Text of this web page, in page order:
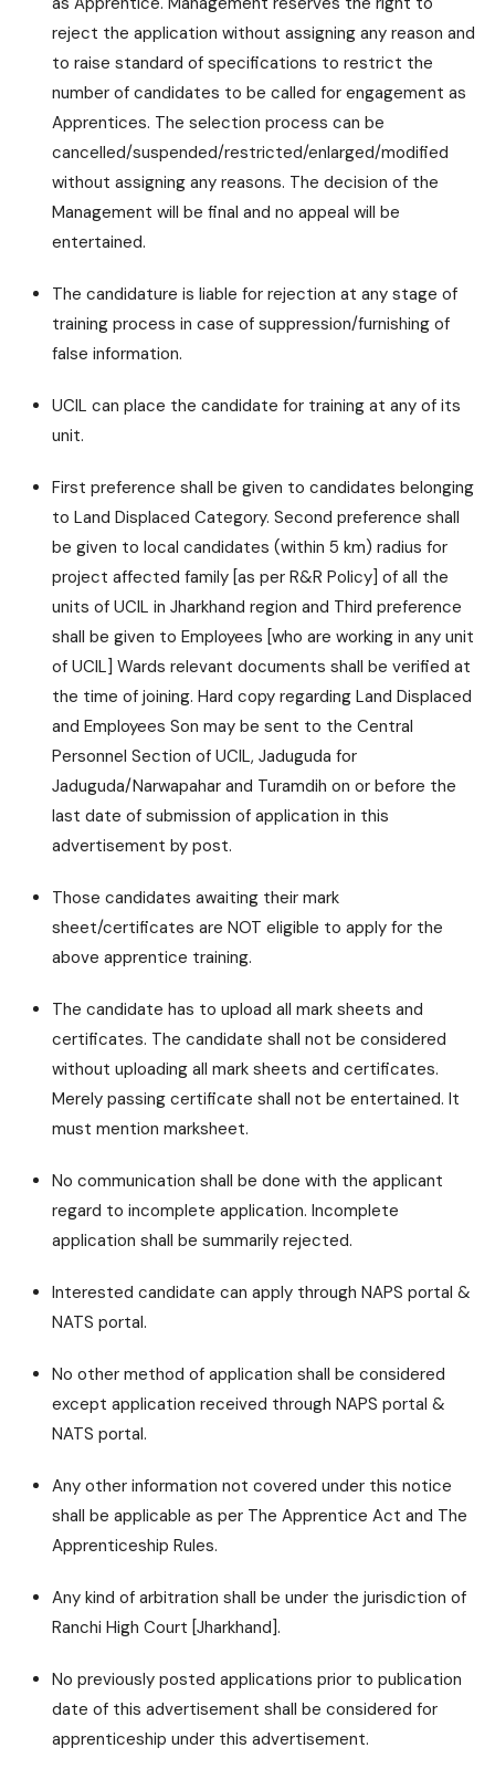
reject the application without assigning any reason and
to raise standard of specifications to restrict the
number of candidates to be called for engagement as
Apprentices. The selection process can be
cancelled/suspended/restricted/enlarged/modified
without assigning any reasons. The decision of the
Management will be final and no appeal will be
entertained.
The candidature is liable for rejection at any stage of
training process in case of suppression/furnishing of
false information.
UCIL can place the candidate for training at any of its
unit.
First preference shall be given to candidates belonging
to Land Displaced Category. Second preference shall
be given to local candidates (within 5 km) radius for
project affected family [as per R&R Policy] of all the
units of UCIL in Jharkhand region and Third preference
shall be given to Employees [who are working in any unit
of UCIL] Wards relevant documents shall be verified at
the time of joining. Hard copy regarding Land Displaced
and Employees Son may be sent to the Central
Personnel Section of UCIL, Jaduguda for
Jaduguda/Narwapahar and Turamdih on or before the
last date of submission of application in this
advertisement by post.
Those candidates awaiting their mark
sheet/certificates are NOT eligible to apply for the
above apprentice training.
The candidate has to upload all mark sheets and
certificates. The candidate shall not be considered
without uploading all mark sheets and certificates.
Merely passing certificate shall not be entertained. It
must mention marksheet.
No communication shall be done with the applicant
regard to incomplete application. Incomplete
application shall be summarily rejected.
Interested candidate can apply through NAPS portal &
NATS portal.
No other method of application shall be considered
except application received through NAPS portal &
NATS portal.
Any other information not covered under this notice
shall be applicable as per The Apprentice Act and The
Apprenticeship Rules.
Any kind of arbitration shall be under the jurisdiction of
Ranchi High Court [Jharkhand].
No previously posted applications prior to publication
date of this advertisement shall be considered for
apprenticeship under this advertisement.